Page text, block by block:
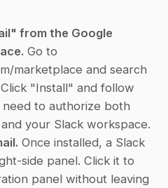
from the Google
Go to
marketplace and search
"Install" and follow
to authorize both
your Slack workspace.
Once installed, a Slack
side panel. Click it to
panel without leaving